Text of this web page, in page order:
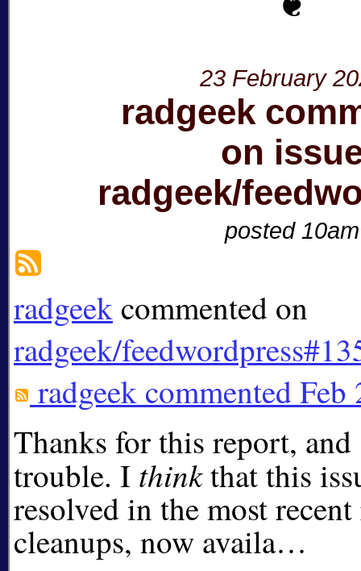
23 February
radgeek
on
radgeek/
posted 10am
radgeek commented on
radgeek/
radgeek commented Feb
Thanks for this report,
trouble. I thinkthat this
resolved in the most
cleanups, now availa…